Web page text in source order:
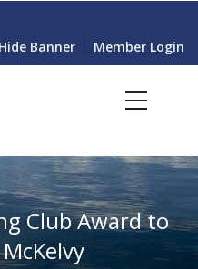
Hide Banner Member Login
Club Award to